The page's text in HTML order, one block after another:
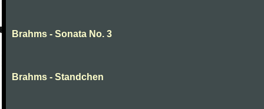
Brahms - Sonata No. 3
Brahms - Standchen